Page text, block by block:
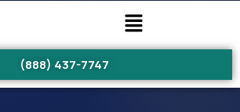
(888) 437-7747